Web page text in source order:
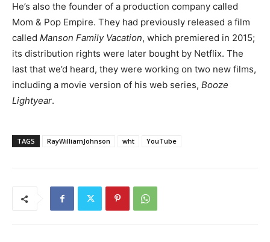
He’s also the founder of a production company called
Mom & Pop Empire. They had previously released a film
called Manson Family Vacation, which premiered in 2015;
its distribution rights were later bought by Netflix. The
last that we’d heard, they were working on two new films,
including a movie version of his web series, Booze
Lightyear.
TAGS RayWilliamJohnson wht YouTube